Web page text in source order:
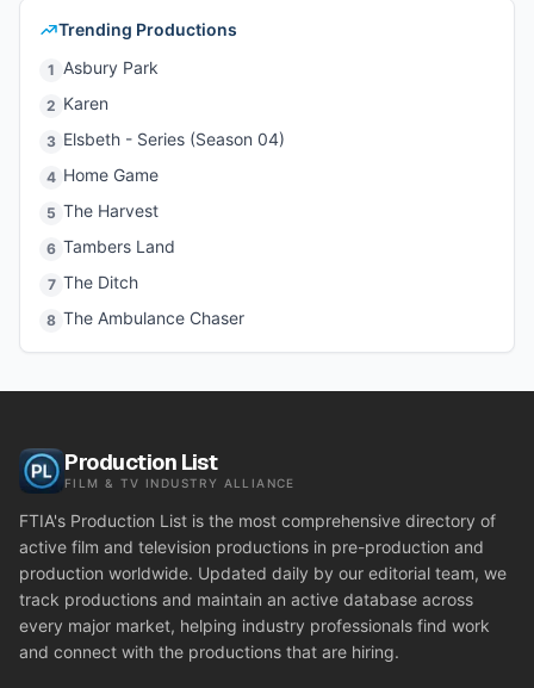
Trending Productions
1 Asbury Park
2 Karen
3 Elsbeth - Series (Season 04)
4 Home Game
5 The Harvest
6 Tambers Land
7 The Ditch
8 The Ambulance Chaser
Production List
FILM & TV INDUSTRY ALLIANCE
FTIA's Production List is the most comprehensive directory of
active film and television productions in pre-production and
production worldwide. Updated daily by our editorial team, we
track productions and maintain an active database across
every major market, helping industry professionals find work
and connect with the productions that are hiring.